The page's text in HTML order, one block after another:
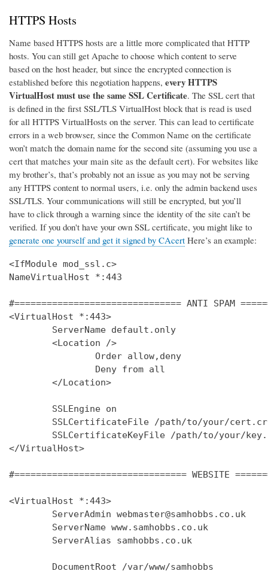
HTTPS Hosts
Name based HTTPS hosts are a little more complicated that HTTP
hosts. You can still get Apache to choose which content to serve
based on the host header, but since the encrypted connection is
established before this negotiation happens, every HTTPS
VirtualHost must use the same SSL Certificate. The SSL cert that
is defined in the first SSL/TLS VirtualHost block that is read is used
for all HTTPS VirtualHosts on the server. This can lead to certificate
errors in a web browser, since the Common Name on the certificate
won’t match the domain name for the second site (assuming you use a
cert that matches your main site as the default cert). For websites like
my brother’s, that’s probably not an issue as you may not be serving
any HTTPS content to normal users, i.e. only the admin backend uses
SSL/TLS. Your communications will still be encrypted, but you’ll
have to click through a warning since the identity of the site can’t be
verified. If you don't have your own SSL certificate, you might like to
generate one yourself and get it signed by CAcert Here’s an example:
<IfModule mod_ssl.c>
NameVirtualHost *:443
#=============================== ANTI SPAM
<VirtualHost *:443>
        ServerName default.only
        <Location />
                Order allow,deny
                Deny from all
        </Location>
        SSLEngine on
SSLCertificateFile /path/to/your/
SSLCertificateKeyFile /path/to/your/
</VirtualHost>
#================================ WEBSITE
<VirtualHost *:443>
        ServerAdmin webmaster@samhobbs.co.uk
        ServerName www.samhobbs.co.uk
        ServerAlias samhobbs.co.uk
        DocumentRoot /var/www/samhobbs